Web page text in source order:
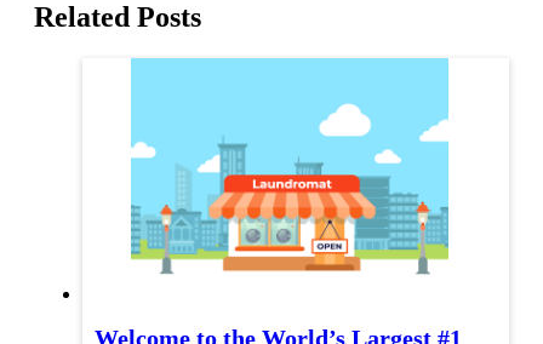
Related Posts
Welcome to the World’s Largest #1